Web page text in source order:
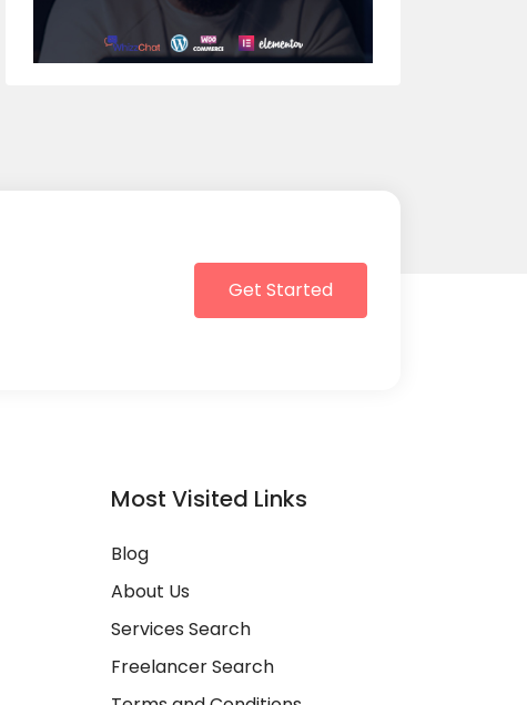
Get Started
Most Visited Links
Blog
About Us
Services Search
Freelancer Search